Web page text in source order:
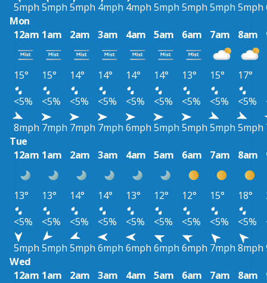
5mph 5mph 5mph 4mph 4mph 5mph 5mph 5mph 5mph
Mon
12am 1am 2am 3am 4am 5am 6am 7am 8am
15° 15° 14° 14° 14° 14° 13° 15° 17°
<5%
<5% <5% <5% <5% <5% <5% <5% <5%
8mph 7mph 7mph 7mph 6mph 5mph 5mph 5mph 5mph
Tue
12am 1am 2am 3am 4am 5am 6am 7am 8am
13° 13° 14° 14° 13° 12° 12° 15° 18°
<5%
<5% <5% <5% <5% <5% <5% <5% <5%
5mph 5mph 5mph 6mph 6mph 6mph 6mph 7mph 8mph
Wed
12am 1am 2am 3am 4am 5am 6am 7am 8am